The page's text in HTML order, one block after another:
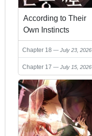
According to Their
Own Instincts
Chapter 18 July 23, 2026
Chapter 17 July 15, 2026